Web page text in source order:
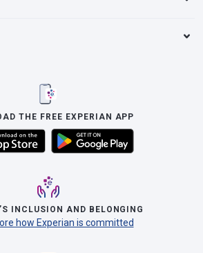
THE FREE EXPERIAN APP
INCLUSION AND BELONGING
how Experian is committed